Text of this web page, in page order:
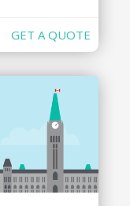
GET A QUOTE